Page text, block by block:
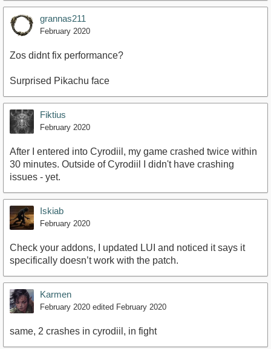
grannas211
February 2020
Zos didnt fix performance?
Surprised Pikachu face
Fiktius
February 2020
After I entered into Cyrodiil, my game crashed twice within
30 minutes. Outside of Cyrodiil I didn't have crashing
issues - yet.
Iskiab
February 2020
Check your addons, I updated LUI and noticed it says it
specifically doesn’t work with the patch.
Karmen
February 2020 edited February 2020
same, 2 crashes in cyrodiil, in fight